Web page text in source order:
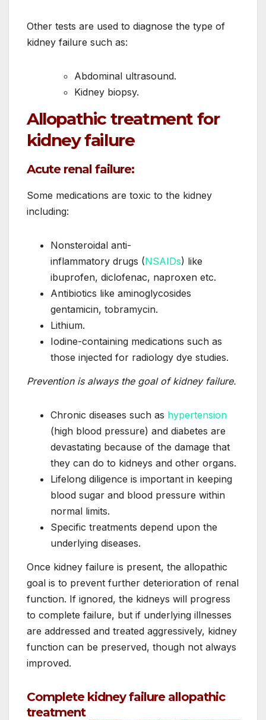
Other tests are used to diagnose the type of
kidney failure such as:
Abdominal ultrasound.
Kidney biopsy.
Allopathic treatment for
kidney failure
Acute renal failure:
Some medications are toxic to the kidney
including:
Nonsteroidal anti-
inflammatory drugs (NSAIDs) like
ibuprofen, diclofenac, naproxen etc.
Antibiotics like aminoglycosides
gentamicin, tobramycin.
Lithium.
Iodine-containing medications such as
those injected for radiology dye studies.
Prevention is always the goal of kidney failure.
Chronic diseases such as hypertension
(high blood pressure) and diabetes are
devastating because of the damage that
they can do to kidneys and other organs.
Lifelong diligence is important in keeping
blood sugar and blood pressure within
normal limits.
Specific treatments depend upon the
underlying diseases.
Once kidney failure is present, the allopathic
goal is to prevent further deterioration of renal
function. If ignored, the kidneys will progress
to complete failure, but if underlying illnesses
are addressed and treated aggressively, kidney
function can be preserved, though not always
improved.
Complete kidney failure allopathic
treatment